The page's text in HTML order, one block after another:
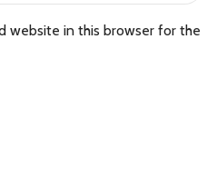
website in this browser for the